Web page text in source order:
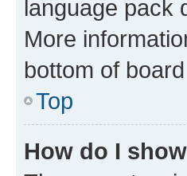
language pack
More
bottom of
Top
How do I